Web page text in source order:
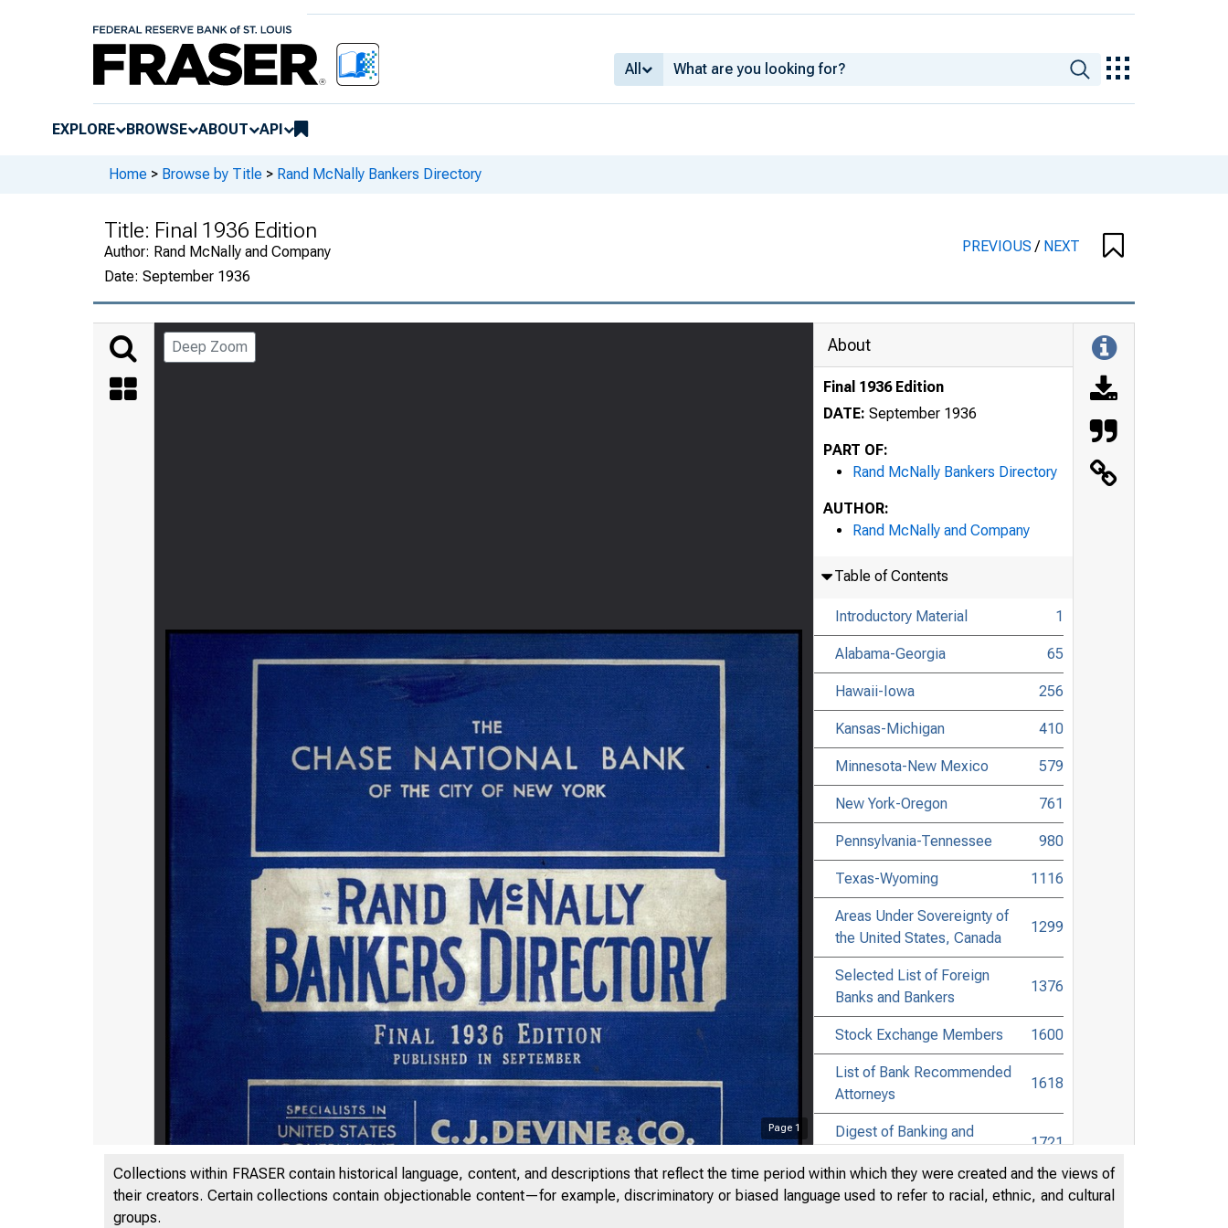
All
EXPLORE BROWSE ABOUT API
Home > Browse by Title > Rand McNally Bankers Directory
Title: Final 1936 Edition
Author: Rand McNally and Company
Date: September 1936
PREVIOUS/ NEXT
Deep Zoom
Page 1
About
Final 1936 Edition
DATE: September 1936
PART OF:
Rand McNally Bankers Directory
AUTHOR:
Rand McNally and Company
Table of Contents
Introductory Material 1
Alabama-Georgia 65
Hawaii-Iowa 256
Kansas-Michigan 410
Minnesota-New Mexico 579
New York-Oregon 761
Pennsylvania-Tennessee 980
Texas-Wyoming 1116
Areas Under Sovereignty of
the United States, Canada
1299
Selected List of Foreign
Banks and Bankers
1376
Stock Exchange Members 1600
List of Bank Recommended
Attorneys
1618
Digest of Banking and
1721
Accessible Banking Points to
Collections within FRASER contain historical language, content, and descriptions that reflect the time period within which they were created and the views of
their creators. Certain collections contain objectionable content—for example, discriminatory or biased language used to refer to racial, ethnic, and cultural
groups.